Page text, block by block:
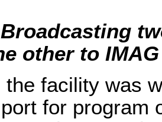
other to IMAG
the facility was
for program